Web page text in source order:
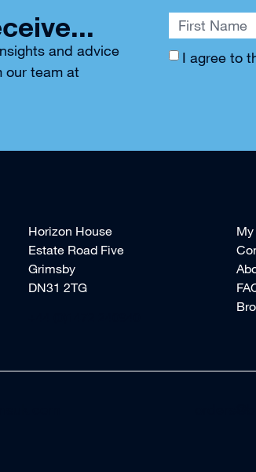
and advice
our team at
I agree to
Horizon House
Estate Road Five
Grimsby
DN31 2TG